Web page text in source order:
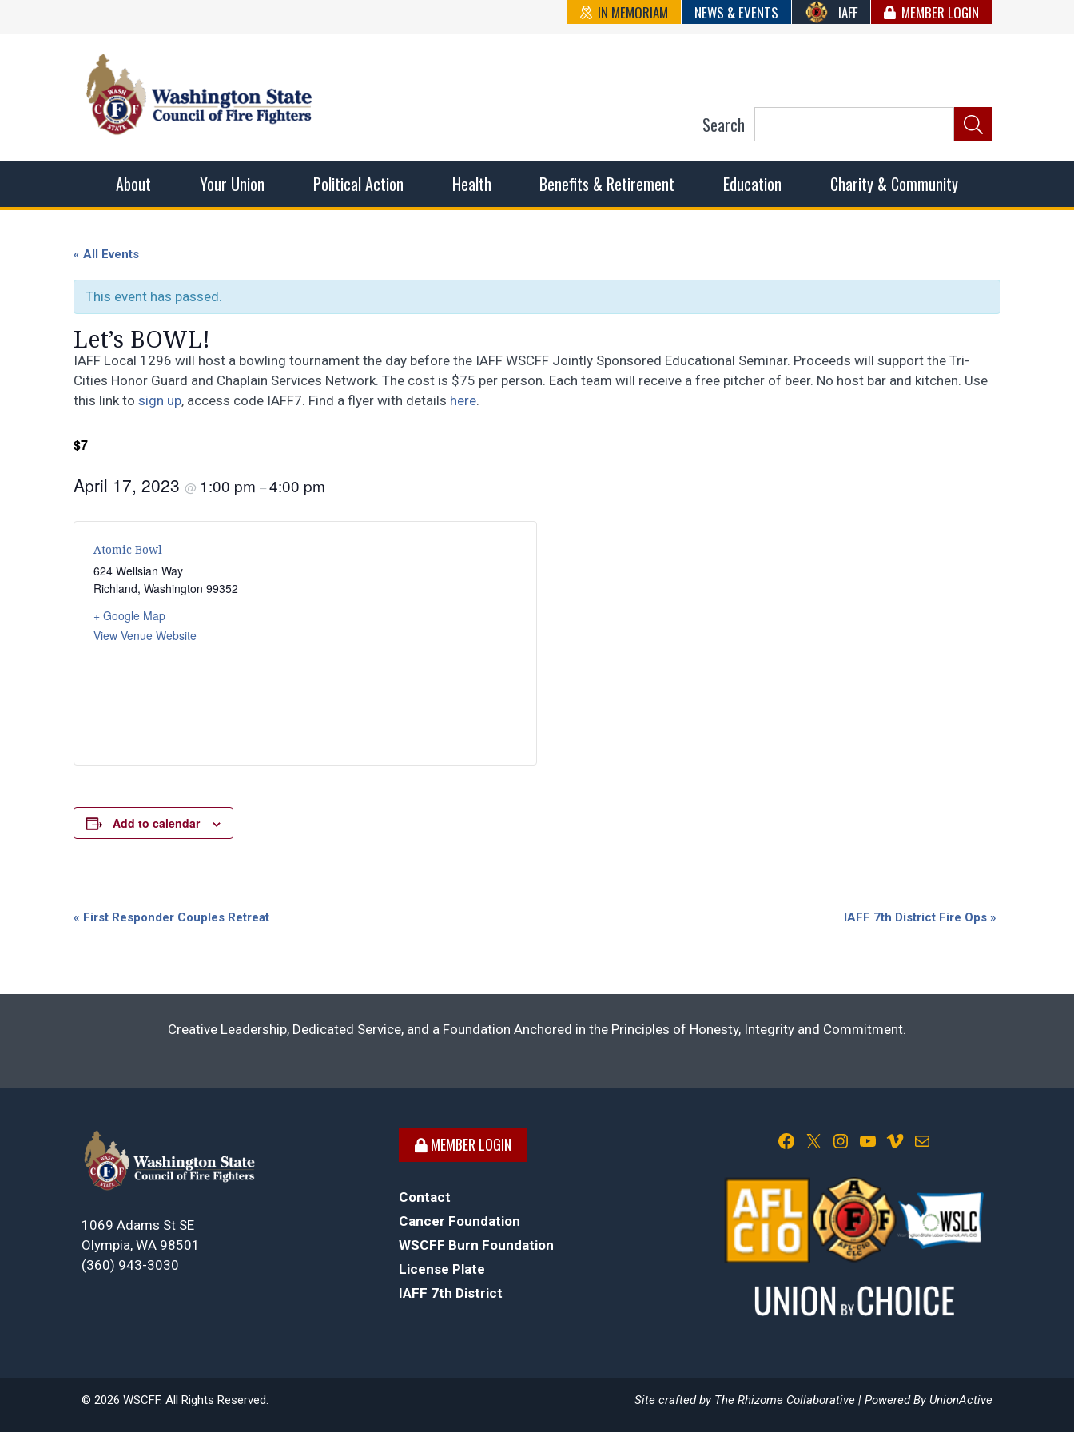
IN MEMORIAM NEWS & EVENTS IAFF MEMBER LOGIN
Washington State Council of
men and women in this profession.
About Your Union Political Action Health Benefits & Retirement Education Charity & Community
Search
« All Events
This event has passed.
Let’s BOWL!
IAFF Local 1296 will host a bowling tournament the day before the IAFF WSCFF Jointly Sponsored Educational Seminar. Proceeds will support the Tri-
Cities Honor Guard and Chaplain Services Network. The cost is $75 per person. Each team will receive a free pitcher of beer. No host bar and kitchen. Use
this link to sign up, access code IAFF7. Find a flyer with details here.
$7
April 17, 2023 @ 1:00 pm –4:00 pm
Atomic Bowl
624 Wellsian Way
Richland, Washington 99352
+ Google Map
View Venue Website
Add to calendar
Event
« First Responder Couples Retreat IAFF 7th District Fire Ops »
Creative Leadership, Dedicated Service, and a Foundation Anchored in the Principles of Honesty, Integrity and Commitment.
1069 Adams St SE
Olympia, WA 98501
(360) 943-3030
MEMBER LOGIN
Contact
Cancer Foundation
WSCFF Burn Foundation
License Plate
IAFF 7th District
Facebook X Instagram YouTube Vimeo Mail
© 2026 WSCFF. All Rights Reserved. Site crafted by The Rhizome Collaborative | Powered ByUnionActive